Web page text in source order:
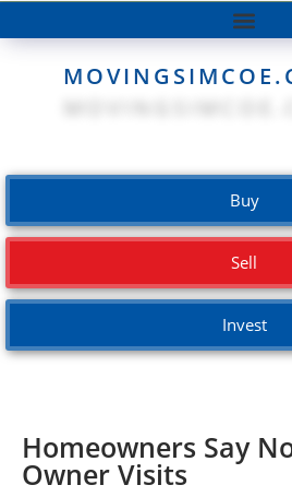
Buy
Sell
Invest
Homeowners Say
Owner Visits